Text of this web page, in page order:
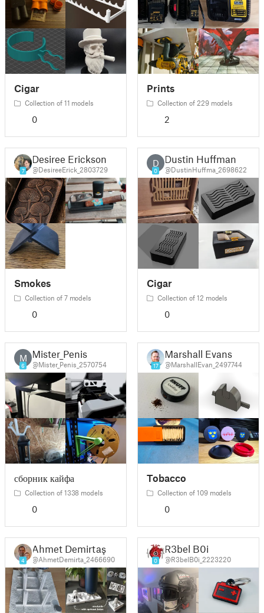
Cigar
Collection of 11 models
0
Prints
Collection of 229 models
2
7
Desiree Erickson
@DesireeErick_2803729
Smokes
Collection of 7 models
0
D
0
Dustin Huffman
@DustinHuffma_2698622
Cigar
Collection of 12 models
0
M
6
Mister_Penis
@Mister_Penis_2570754
сборник кайфа
Collection of 1338 models
0
17
Marshall Evans
@MarshallEvan_2497744
Tobacco
Collection of 109 models
0
4
Ahmet Demirtaş
@AhmetDemirta_2466690 0
R3bel B0i
@R3belB0i_2223220